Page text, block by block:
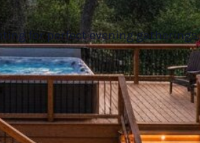
for perfect evening gatherings.